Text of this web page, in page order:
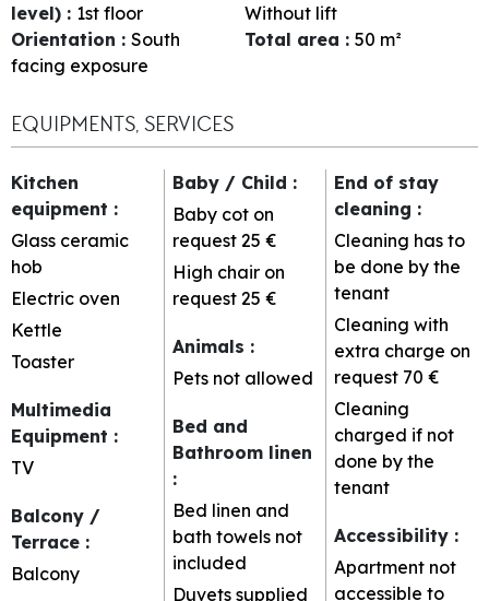
level) : 1st floor
Without lift
Orientation : South
facing exposure
Total area : 50 m²
EQUIPMENTS, SERVICES
Kitchen
equipment :
Glass ceramic
hob
Electric oven
Kettle
Toaster
Multimedia
Equipment :
TV
Balcony /
Terrace :
Balcony
Baby / Child :
Baby cot on
request 25 €
High chair on
request 25 €
Animals :
Pets not allowed
Bed and
Bathroom linen
:
Bed linen and
bath towels not
included
Duvets supplied
End of stay
cleaning :
Cleaning has to
be done by the
tenant
Cleaning with
extra charge on
request 70 €
Cleaning
charged if not
done by the
tenant
Accessibility :
Apartment not
accessible to